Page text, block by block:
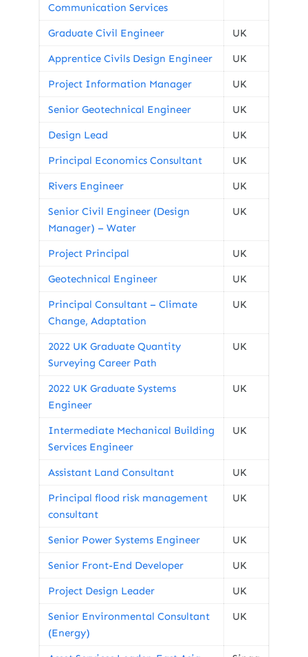
Communication Services
Graduate Civil Engineer UK
Apprentice Civils Design Engineer UK
Project Information Manager UK
Senior Geotechnical Engineer UK
Design Lead UK
Principal Economics Consultant UK
Rivers Engineer UK
Senior Civil Engineer (Design
Manager) – Water
UK
Project Principal UK
Geotechnical Engineer UK
Principal Consultant – Climate
Change, Adaptation
UK
2022 UK Graduate Quantity
Surveying Career Path
UK
2022 UK Graduate Systems
Engineer
UK
Intermediate Mechanical Building
Services Engineer
UK
Assistant Land Consultant UK
Principal flood risk management
consultant
UK
Senior Power Systems Engineer UK
Senior Front-End Developer UK
Project Design Leader UK
Senior Environmental Consultant
(Energy)
UK